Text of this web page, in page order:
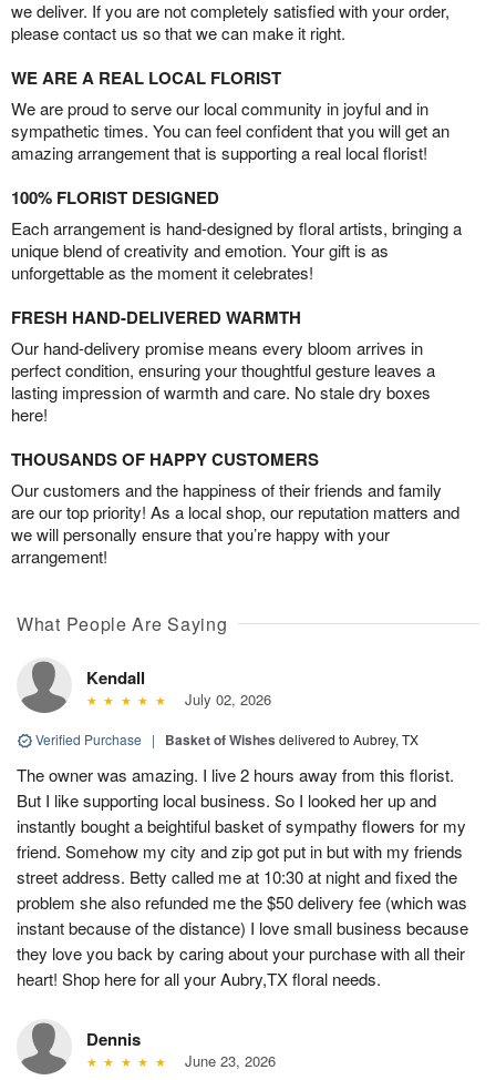
we deliver. If you are not completely satisfied with your order,
please contact us so that we can make it right.
WE ARE A REAL LOCAL FLORIST
We are proud to serve our local community in joyful and in
sympathetic times. You can feel confident that you will get an
amazing arrangement that is supporting a real local florist!
100% FLORIST DESIGNED
Each arrangement is hand-designed by floral artists, bringing a
unique blend of creativity and emotion. Your gift is as
unforgettable as the moment it celebrates!
FRESH HAND-DELIVERED WARMTH
Our hand-delivery promise means every bloom arrives in
perfect condition, ensuring your thoughtful gesture leaves a
lasting impression of warmth and care. No stale dry boxes
here!
THOUSANDS OF HAPPY CUSTOMERS
Our customers and the happiness of their friends and family
are our top priority! As a local shop, our reputation matters and
we will personally ensure that you’re happy with your
arrangement!
What People Are Saying
Kendall
July 02, 2026
Verified Purchase | Basket of Wishes delivered to Aubrey, TX
The owner was amazing. I live 2 hours away from this florist.
But I like supporting local business. So I looked her up and
instantly bought a beightiful basket of sympathy flowers for my
friend. Somehow my city and zip got put in but with my friends
street address. Betty called me at 10:30 at night and fixed the
problem she also refunded me the $50 delivery fee (which was
instant because of the distance) I love small business because
they love you back by caring about your purchase with all their
heart! Shop here for all your Aubry,TX floral needs.
Dennis
June 23, 2026